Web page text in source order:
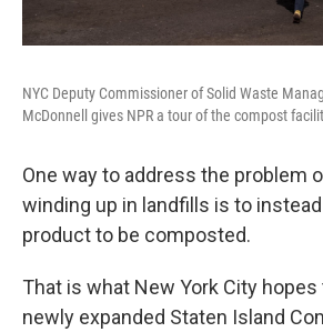
NYC Deputy Commissioner of Solid Waste
McDonnell gives NPR a tour of the compost
One way to address the problem
winding up in landfills is to
product to be composted.
That is what New York City
newly expanded Staten Island